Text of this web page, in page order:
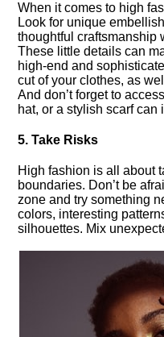
When it comes to high
Look for unique
thoughtful craftsmanship
These little details can
high-end and
cut of your clothes, as
And don’t forget to
hat, or a stylish scarf
5.​ Take Risks
High fashion is all about
boundaries.​ Don’t be
zone and try something
colors, interesting
silhouettes.​ Mix